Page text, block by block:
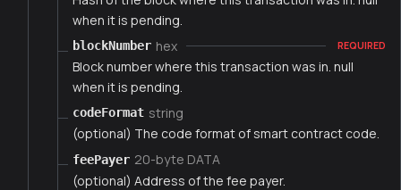
when it is pending.
blockNumber hex REQUIRED
Block number where this transaction was in. null
when it is pending.
codeFormat string
(optional) The code format of smart contract code.
feePayer 20-byte DATA
(optional) Address of the fee payer.